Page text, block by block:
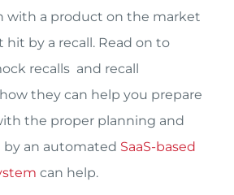
with a product on the market
hit by a recall. Read on to
recalls and recall
they can help you prepare
the proper planning and
by an automated SaaS-based
can help.